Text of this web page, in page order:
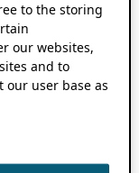
to the storing
our websites,
and to
user base as